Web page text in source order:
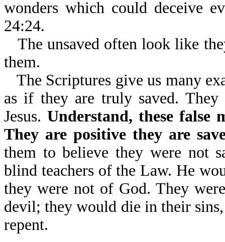
wonders which could deceive
24:24.
The unsaved often look like
them.
The Scriptures give us many
as if they are truly saved.
Jesus. Understand, these false
They are positive they are
them to believe they were not
blind teachers of the Law. He
they were not of God. They
devil; they would die in their
repent.